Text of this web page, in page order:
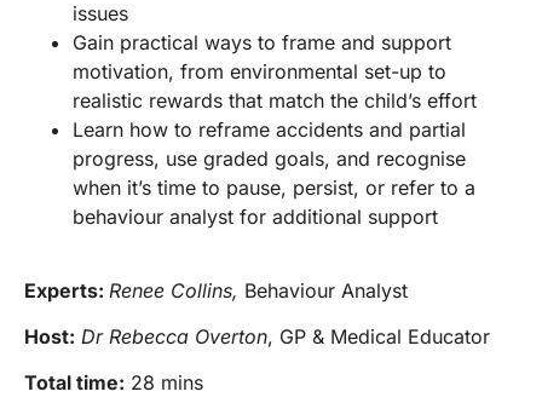
issues
Gain practical ways to frame and support
motivation, from environmental set-up to
realistic rewards that match the child’s effort
Learn how to reframe accidents and partial
progress, use graded goals, and recognise
when it’s time to pause, persist, or refer to a
behaviour analyst for additional support
Experts: Renee Collins, Behaviour Analyst
Host: Dr Rebecca Overton, GP & Medical Educator
Total time: 28 mins